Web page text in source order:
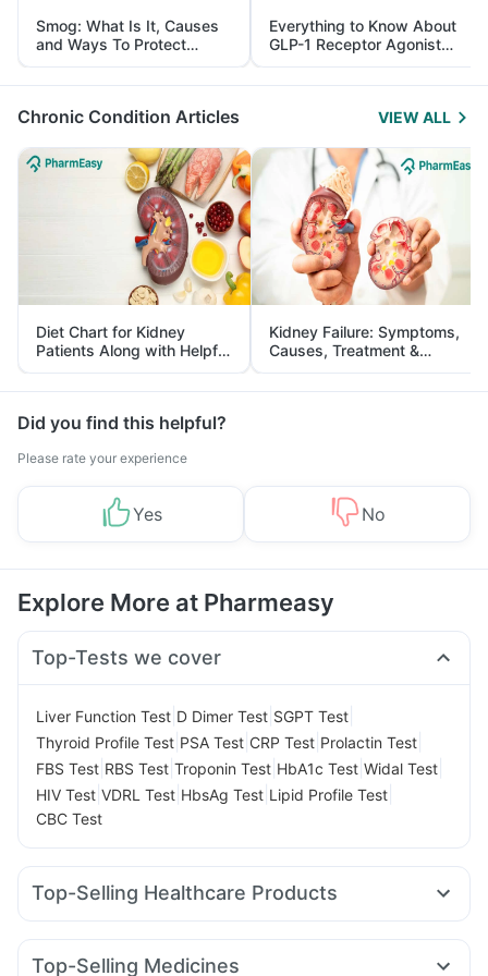
Smog: What Is It, Causes
and Ways To Protect
Yourself From It
Everything to Know About
GLP-1 Receptor Agonist
and Its Role in Weight
Management
Chronic Condition Articles VIEW ALL
Diet Chart for Kidney
Patients Along with Helpful
Tips
Kidney Failure: Symptoms,
Causes, Treatment &
Prevention
Did you find this helpful?
Please rate your experience
Yes No
Explore More at Pharmeasy
Top-Tests we cover
Liver Function Test D Dimer Test SGPT Test
Thyroid Profile Test PSA Test CRP Test Prolactin Test
FBS Test RBS Test Troponin Test HbA1c Test Widal Test
HIV Test VDRL Test HbsAg Test Lipid Profile Test
CBC Test
Top-Selling Healthcare Products
Prohance Nutrition Drink Zincovit Depura Vitamin D3
Top-Selling Medicines